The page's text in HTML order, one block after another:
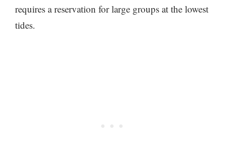
requires a reservation for large groups at the lowest
tides.